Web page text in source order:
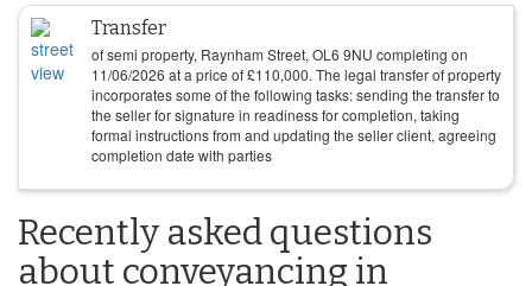
Transfer
of semi property, Raynham Street, OL6 9NU completing on
11/06/2026 at a price of£110,000. The legal transfer of property
incorporates some of the following tasks: sending the transfer to
the seller for signature in readiness for completion, taking
formal instructions from and updating the seller client, agreeing
completion date with parties
Recently asked questions
about conveyancing in